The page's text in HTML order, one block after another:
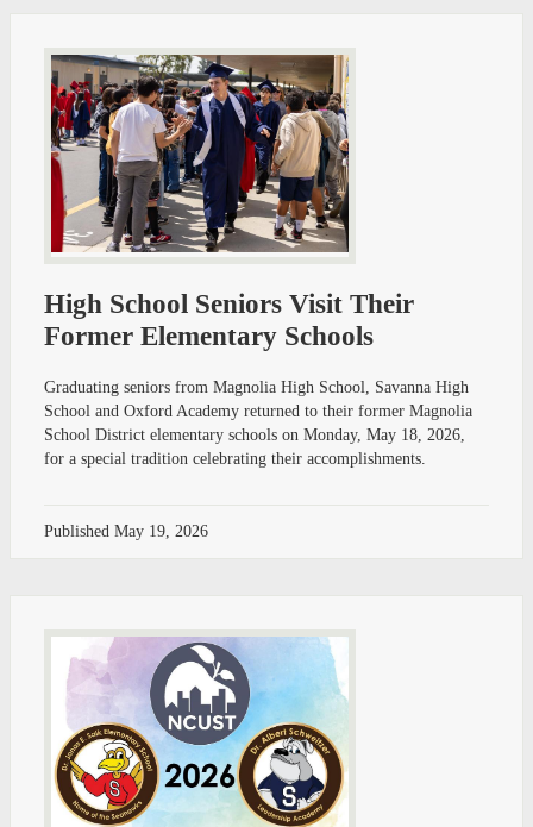
High School Seniors Visit Their
Former Elementary Schools
Graduating seniors from Magnolia High School, Savanna High
School and Oxford Academy returned to their former Magnolia
School District elementary schools on Monday, May 18, 2026,
for a special tradition celebrating their accomplishments.
Published May 19, 2026